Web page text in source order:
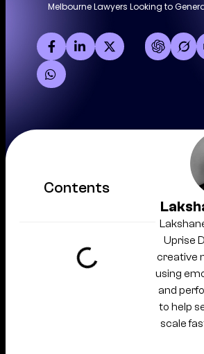
Melbourne Lawyers Looking to
Contents
Uprise
creative
using
and
to help
scale